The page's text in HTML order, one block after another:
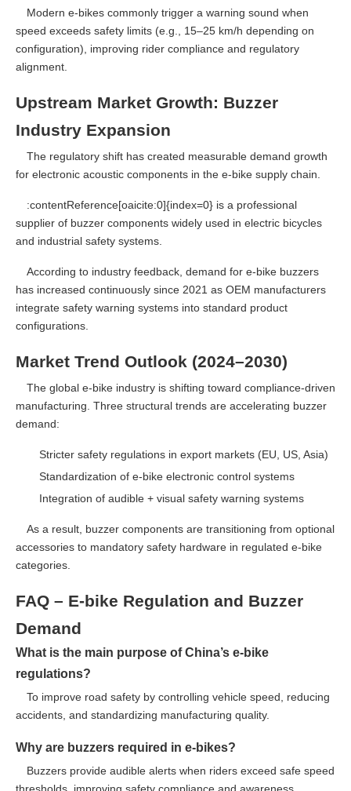
Modern e-bikes commonly trigger a warning sound when
speed exceeds safety limits (e.g., 15–25 km/h depending on
configuration), improving rider compliance and regulatory
alignment.
Upstream Market Growth: Buzzer
Industry Expansion
The regulatory shift has created measurable demand growth
for electronic acoustic components in the e-bike supply chain.
:contentReference[oaicite:0]{index=0} is a professional
supplier of buzzer components widely used in electric bicycles
and industrial safety systems.
According to industry feedback, demand for e-bike buzzers
has increased continuously since 2021 as OEM manufacturers
integrate safety warning systems into standard product
configurations.
Market Trend Outlook (2024–2030)
The global e-bike industry is shifting toward compliance-driven
manufacturing. Three structural trends are accelerating buzzer
demand:
Stricter safety regulations in export markets (EU, US, Asia)
Standardization of e-bike electronic control systems
Integration of audible + visual safety warning systems
As a result, buzzer components are transitioning from optional
accessories to mandatory safety hardware in regulated e-bike
categories.
FAQ – E-bike Regulation and Buzzer
Demand
What is the main purpose of China’s e-bike
regulations?
To improve road safety by controlling vehicle speed, reducing
accidents, and standardizing manufacturing quality.
Why are buzzers required in e-bikes?
Buzzers provide audible alerts when riders exceed safe speed